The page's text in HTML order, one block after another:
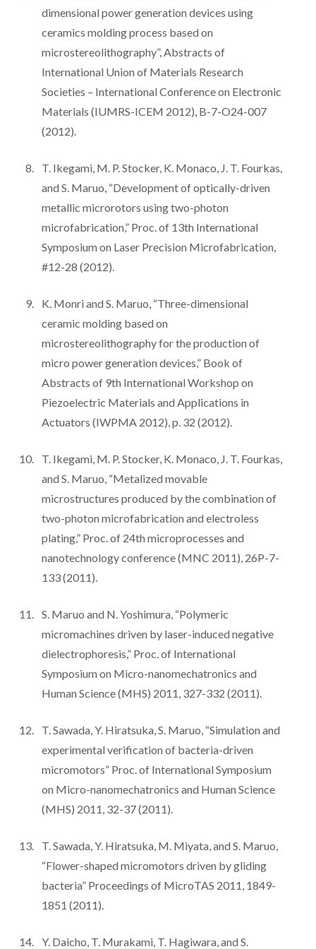
dimensional power generation devices using
ceramics molding process based on
microstereolithography”, Abstracts of
International Union of Materials Research
Societies – International Conference on Electronic
Materials (IUMRS-ICEM 2012), B-7-O24-007
(2012).
T. Ikegami, M. P. Stocker, K. Monaco, J. T. Fourkas,
and S. Maruo, “Development of optically-driven
metallic microrotors using two-photon
microfabrication,” Proc. of 13th International
Symposium on Laser Precision Microfabrication,
#12-28 (2012).
K. Monri and S. Maruo, “Three-dimensional
ceramic molding based on
microstereolithography for the production of
micro power generation devices,” Book of
Abstracts of 9th International Workshop on
Piezoelectric Materials and Applications in
Actuators (IWPMA 2012), p. 32 (2012).
T. Ikegami, M. P. Stocker, K. Monaco, J. T. Fourkas,
and S. Maruo, “Metalized movable
microstructures produced by the combination of
two-photon microfabrication and electroless
plating,” Proc. of 24th microprocesses and
nanotechnology conference (MNC 2011), 26P-7-
133 (2011).
S. Maruo and N. Yoshimura, “Polymeric
micromachines driven by laser-induced negative
dielectrophoresis,” Proc. of International
Symposium on Micro-nanomechatronics and
Human Science (MHS) 2011, 327-332 (2011).
T. Sawada, Y. Hiratsuka, S. Maruo, “Simulation and
experimental verification of bacteria-driven
micromotors” Proc. of International Symposium
on Micro-nanomechatronics and Human Science
(MHS) 2011, 32-37 (2011).
T. Sawada, Y. Hiratsuka, M. Miyata, and S. Maruo,
“Flower-shaped micromotors driven by gliding
bacteria” Proceedings of MicroTAS 2011, 1849-
1851 (2011).
Y. Daicho, T. Murakami, T. Hagiwara, and S.